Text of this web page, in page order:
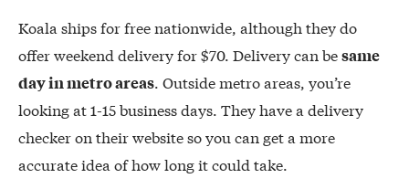
Koala ships for free nationwide, although they do
offer weekend delivery for $70. Delivery can besame
day in metro areas. Outside metro areas, you’re
looking at 1-15 business days. They have a delivery
checker on their website so you can get a more
accurate idea of how long it could take.